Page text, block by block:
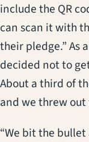
include the QR
can scan it with
their pledge.” As
decided not to
About a third of
and we threw
“We bit the